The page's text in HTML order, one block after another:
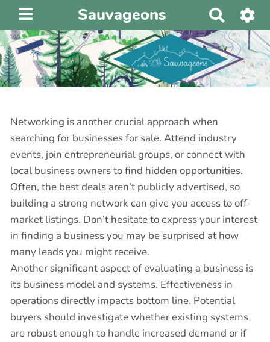
Sauvageons
e
c
h
e
r
e
r
Networking is another crucial approach when
searching for businesses for sale. Attend industry
events, join entrepreneurial groups, or connect with
local business owners to find hidden opportunities.
Often, the best deals aren’t publicly advertised, so
building a strong network can give you access to off-
market listings. Don’t hesitate to express your interest
in finding a business you may be surprised at how
many leads you might receive.
Another significant aspect of evaluating a business is
its business model and systems. Effectiveness in
operations directly impacts bottom line. Potential
buyers should investigate whether existing systems
are robust enough to handle increased demand or if